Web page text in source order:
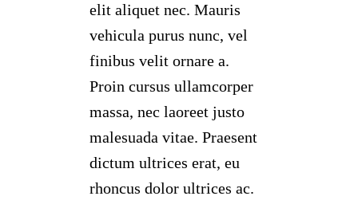
elit aliquet nec. Mauris
vehicula purus nunc, vel
finibus velit ornare a.
Proin cursus ullamcorper
massa, nec laoreet justo
malesuada vitae. Praesent
dictum ultrices erat, eu
rhoncus dolor ultrices ac.